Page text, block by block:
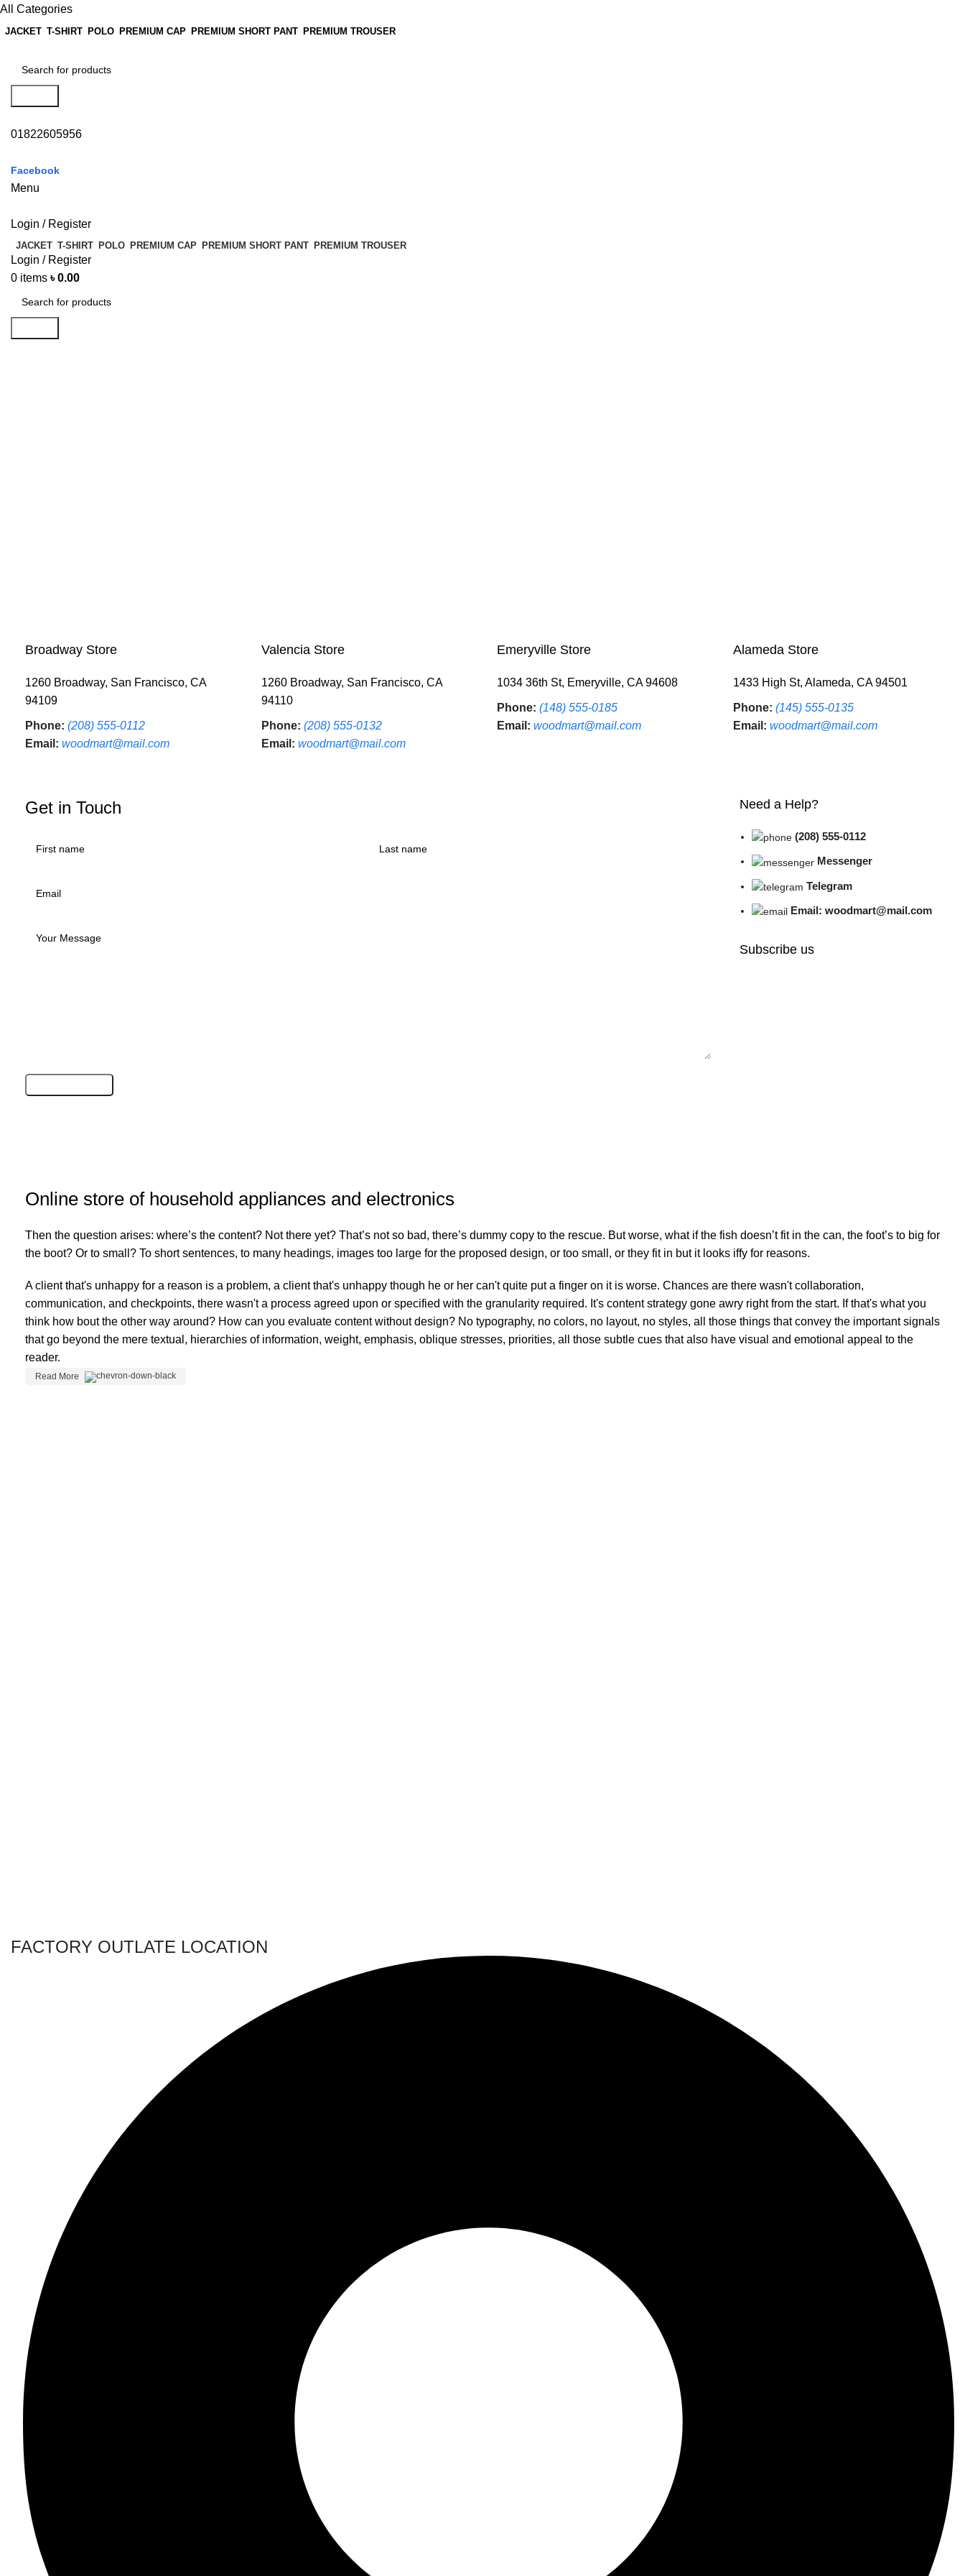
All Categories
JACKET T-SHIRT POLO PREMIUM CAP PREMIUM SHORT PANT PREMIUM TROUSER
01822605956
Facebook
Menu
Login / Register
JACKET T-SHIRT POLO PREMIUM CAP PREMIUM SHORT PANT PREMIUM TROUSER
Login / Register
0 items ৳0.00
Broadway Store
1260 Broadway, San Francisco, CA
94109
Phone: (208) 555-0112
Email: woodmart@mail.com
Valencia Store
1260 Broadway, San Francisco, CA
94110
Phone: (208) 555-0132
Email: woodmart@mail.com
Emeryville Store
1034 36th St, Emeryville, CA 94608
Phone: (148) 555-0185
Email: woodmart@mail.com
Alameda Store
1433 High St, Alameda, CA 94501
Phone: (145) 555-0135
Email: woodmart@mail.com
Get in Touch Need a Help?
(208) 555-0112
Messenger
Telegram
Email: woodmart@mail.com
Subscribe us
Online store of household appliances and electronics
Then the question arises: where’s the content? Not there yet? That’s not so bad, there’s dummy copy to the rescue. But worse, what if the fish doesn’t fit in the can, the foot’s to big for
the boot? Or to small? To short sentences, to many headings, images too large for the proposed design, or too small, or they fit in but it looks iffy for reasons.
A client that's unhappy for a reason is a problem, a client that's unhappy though he or her can't quite put a finger on it is worse. Chances are there wasn't collaboration,
communication, and checkpoints, there wasn't a process agreed upon or specified with the granularity required. It's content strategy gone awry right from the start. If that's what you
think how bout the other way around? How can you evaluate content without design? No typography, no colors, no layout, no styles, all those things that convey the important signals
that go beyond the mere textual, hierarchies of information, weight, emphasis, oblique stresses, priorities, all those subtle cues that also have visual and emotional appeal to the
reader.
Read More
FACTORY OUTLATE LOCATION